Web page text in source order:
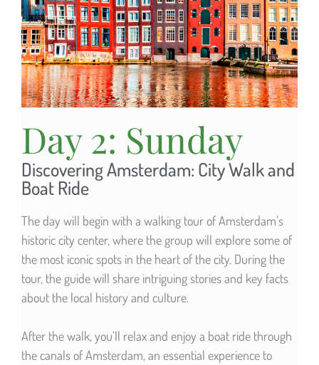
Day 2: Sunday
Discovering Amsterdam: City Walk and
Boat Ride
The day will begin with a walking tour of Amsterdam’s
historic city center, where the group will explore some of
the most iconic spots in the heart of the city. During the
tour, the guide will share intriguing stories and key facts
about the local history and culture.
After the walk, you’ll relax and enjoy a boat ride through
the canals of Amsterdam, an essential experience to